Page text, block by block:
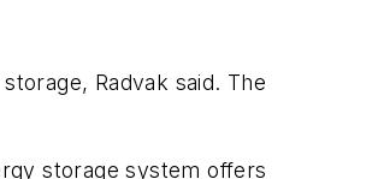
Radvak said. The
storage system offers